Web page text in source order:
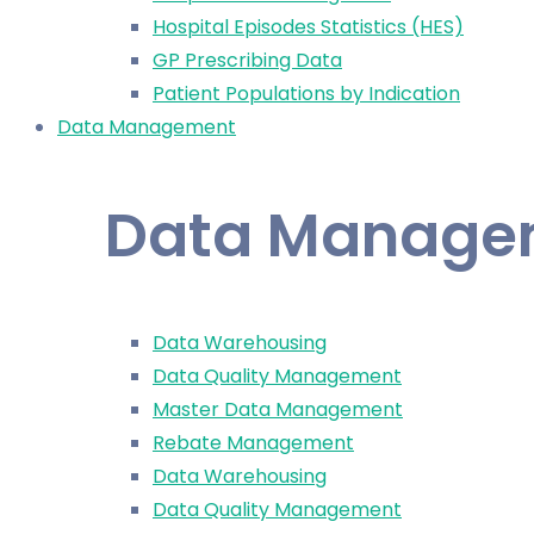
Hospital Episodes Statistics (HES)
GP Prescribing Data
Patient Populations by Indication
Data Management
Data
Data Warehousing
Data Quality Management
Master Data Management
Rebate Management
Data Warehousing
Data Quality Management